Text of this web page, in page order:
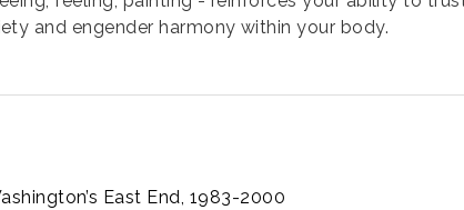
and engender harmony within your body.
East End, 1983-2000